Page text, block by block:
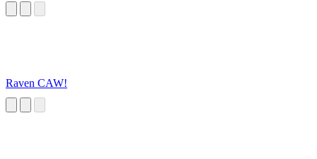
Raven CAW!